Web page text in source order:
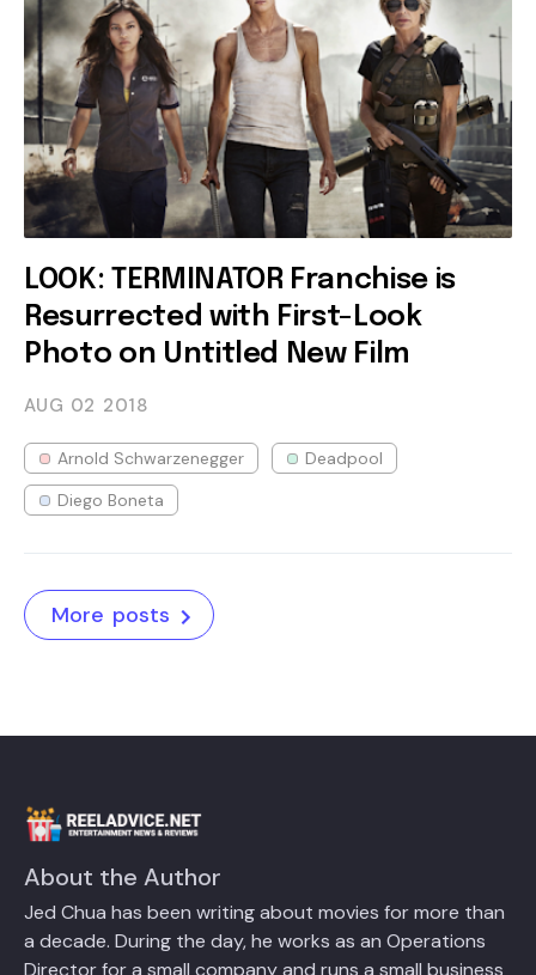
LOOK: TERMINATOR Franchise is
Resurrected with First-Look
Photo on Untitled New Film
AUG 02 2018
Arnold Schwarzenegger
Deadpool
Diego Boneta
More posts
About the Author
Jed Chua has been writing about movies for more than
a decade. During the day, he works as an Operations
Director for a small company and runs a small business